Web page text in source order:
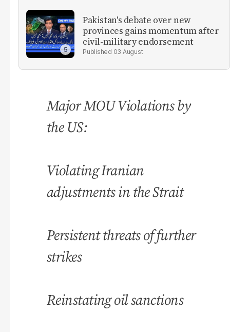
Pakistan's debate over new
provinces gains momentum after
civil-military endorsement
03 August
Major MOU Violations by
the US:
Violating Iranian
adjustments in the Strait
Persistent threats of further
strikes
Reinstating oil sanctions